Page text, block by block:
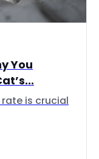
You
is crucial